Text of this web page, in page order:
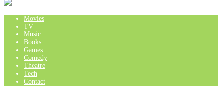
Movies
TV
Music
Books
Games
Comedy
Theatre
Tech
Contact